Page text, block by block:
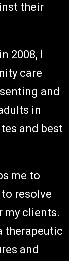
their
2008, I
care
and
in
and best
me to
resolve
my clients.
therapeutic
and